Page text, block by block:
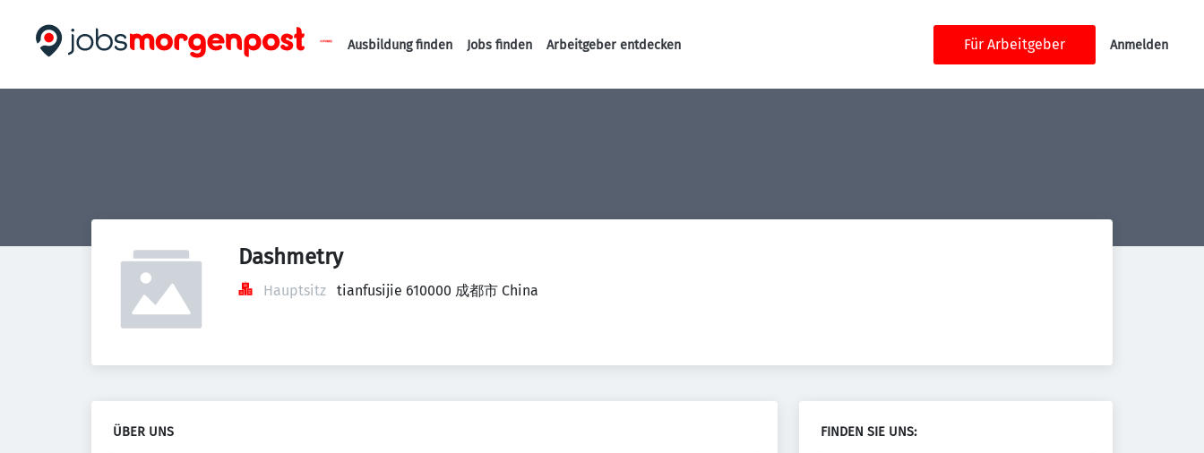
Haupt-Navigation
Ausbildung finden Jobs finden Arbeitgeber entdecken Für Arbeitgeber Anmelden
Dashmetry
Hauptsitz tianfusijie 610000 成都市 China
ÜBER UNS FINDEN SIE UNS: